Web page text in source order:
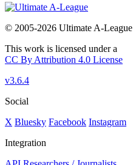
© 2005-2026 Ultimate A-League
This work is licensed under a
CC By Attribution 4.0 License
v3.6.4
Social
X Bluesky Facebook Instagram
Integration